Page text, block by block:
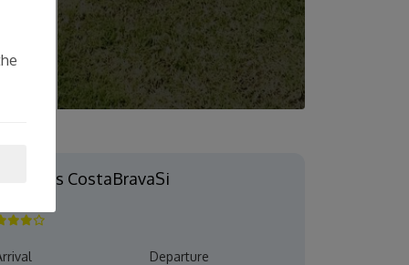
CostaBravaSi
Departure